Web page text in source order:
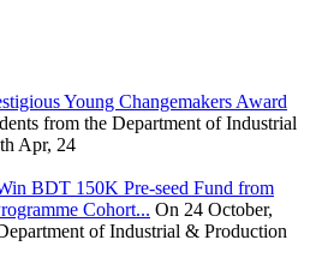
Young Changemakers Award
from the Department of Industrial
Apr, 24
BDT 150K Pre-seed Fund from
Cohort... On 24 October,
of Industrial & Production